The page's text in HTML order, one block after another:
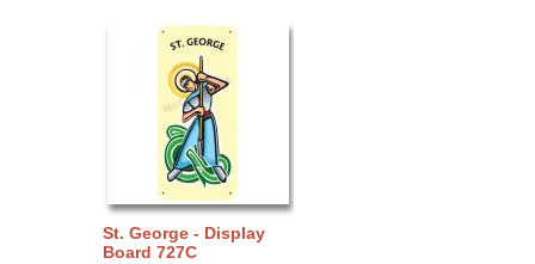
St. George - Display
Board 727C